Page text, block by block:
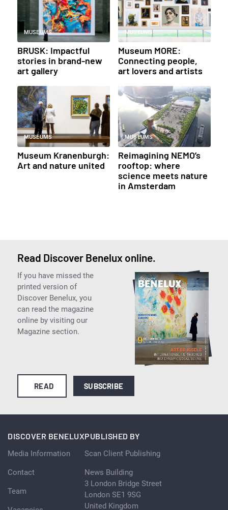
MUSEUMS
BRUSK: Impactful
stories in brand-new
art gallery
MUSEUMS
Museum MORE:
Connecting people,
art lovers and artists
MUSEUMS
Museum Kranenburgh:
Art and nature united
MUSEUMS
Reimagining NEMO’s
rooftop: where
science meets nature
in Amsterdam
Read Discover Benelux online.
If you have missed the
printed version of
Discover Benelux, you
can read the magazine
online by visiting our
Magazine section.
READ SUBSCRIBE
DISCOVER BENELUX
Media Information
Contact
Team
PUBLISHED BY
Scan Client Publishing
News Building
3 London Bridge Street
London SE1 9SG
United Kingdom